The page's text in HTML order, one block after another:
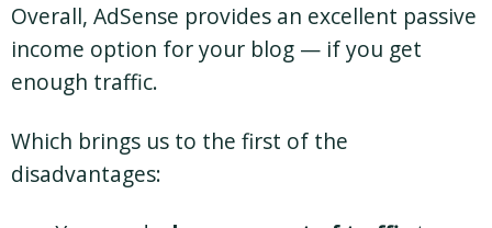
Overall, AdSense provides an excellent passive
income option for your blog — if you get
enough traffic.
Which brings us to the first of the
disadvantages: